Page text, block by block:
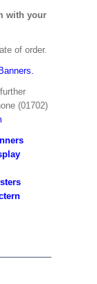
with your
of order.
(01702)